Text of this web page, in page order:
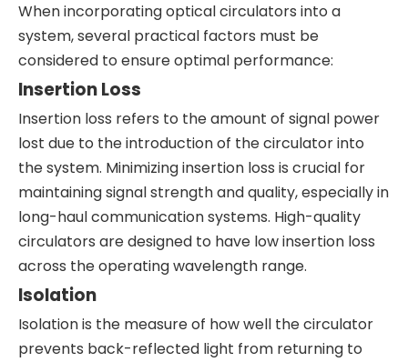
When incorporating optical circulators into a
system, several practical factors must be
considered to ensure optimal performance:
Insertion Loss
Insertion loss refers to the amount of signal power
lost due to the introduction of the circulator into
the system. Minimizing insertion loss is crucial for
maintaining signal strength and quality, especially in
long-haul communication systems. High-quality
circulators are designed to have low insertion loss
across the operating wavelength range.
Isolation
Isolation is the measure of how well the circulator
prevents back-reflected light from returning to